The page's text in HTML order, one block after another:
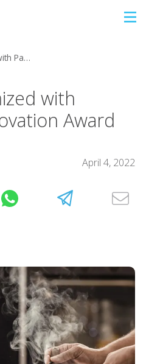
Amcor recognized with Packaging Innovation Award
with
Award
April 4, 2022